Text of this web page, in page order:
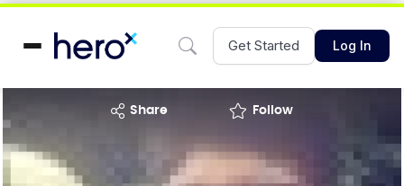
Get Started Log In
share Follow